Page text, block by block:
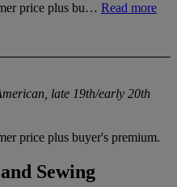
price plus bu… Read more
late 19th/early 20th
price plus buyer's premium.
Sewing